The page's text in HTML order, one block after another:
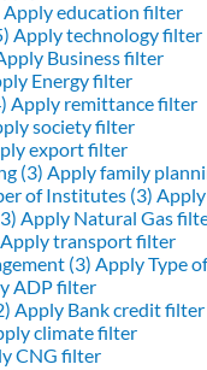
Apply education filter
Apply technology filter
Business filter
Energy filter
Apply remittance filter
society filter
export filter
(3) Apply family
of Institutes (3)
Apply Natural Gas
Apply transport filter
(3) Apply Type
ADP filter
Apply Bank credit filter
climate filter
CNG filter